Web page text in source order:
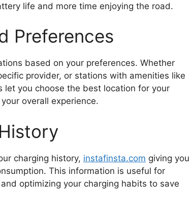
life and more time enjoying the road.
Preferences
based on your preferences. Whether
provider, or stations with amenities like
let you choose the best location for your
overall experience.
charging history, instafinsta.com giving you
This information is useful for
optimizing your charging habits to save